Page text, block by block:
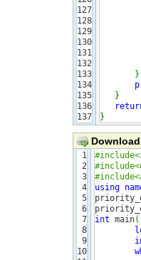
127
128
129
130
131
132
133
134
135
136
}
}
}
Download
1
2
3
4
5
6
7
8
9
10
using
int main(